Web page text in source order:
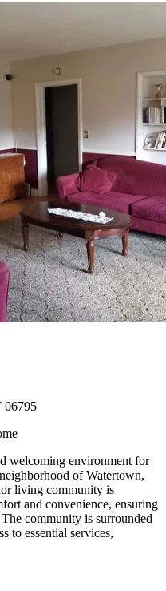
06795
welcoming environment for
of Watertown,
living community is
and convenience, ensuring
community is surrounded
to essential services,